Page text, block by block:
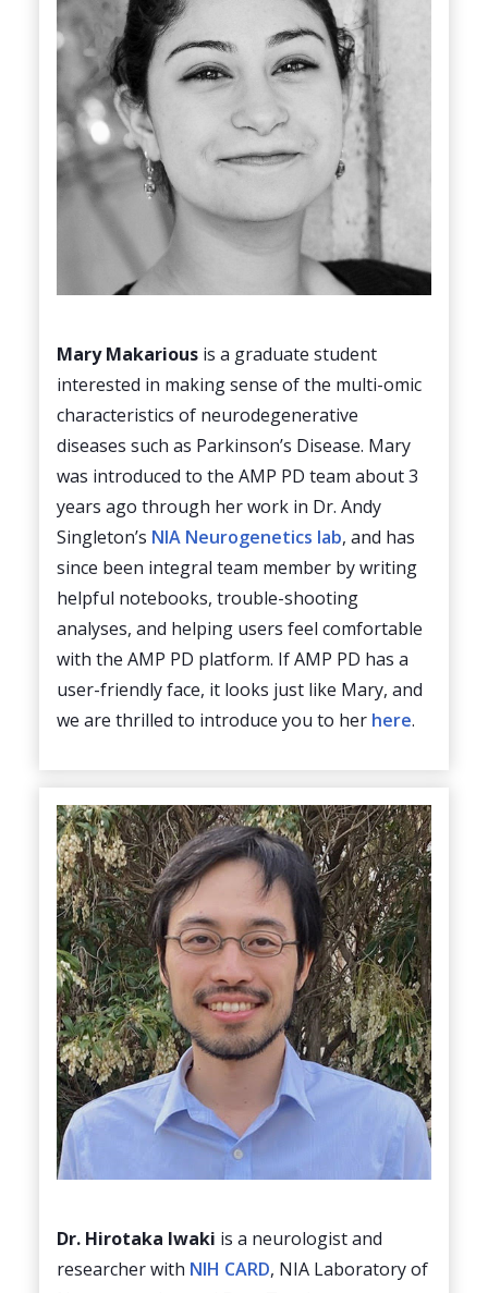
Mary Makarious is a graduate student
interested in making sense of the multi-omic
characteristics of neurodegenerative
diseases such as Parkinson’s Disease. Mary
was introduced to the AMP PD team about 3
years ago through her work in Dr. Andy
Singleton’s NIA Neurogenetics lab, and has
since been integral team member by writing
helpful notebooks, trouble-shooting
analyses, and helping users feel comfortable
with the AMP PD platform. If AMP PD has a
user-friendly face, it looks just like Mary, and
we are thrilled to introduce you to her here.
Dr. Hirotaka lwaki is a neurologist and
researcher with NIH CARD, NIA Laboratory of